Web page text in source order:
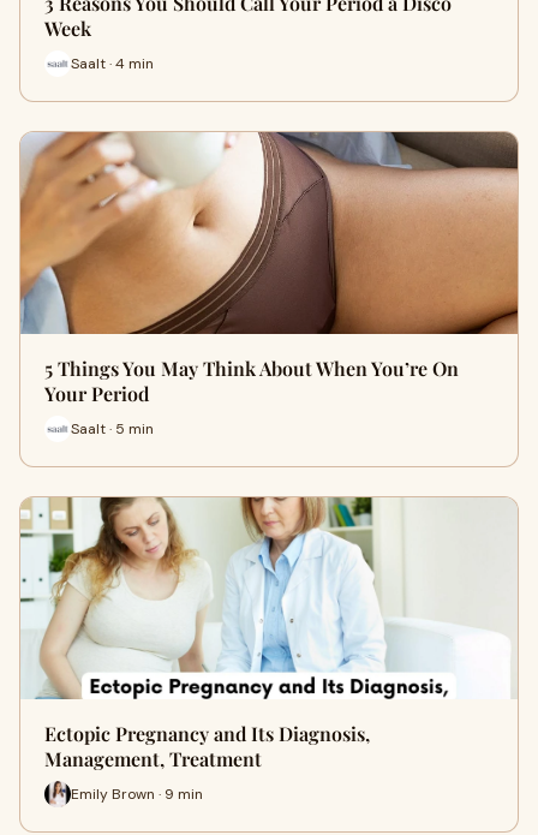
Week
Saalt · 4 min
5 Things You May Think About When You’re On
Your Period
Saalt · 5 min
Ectopic Pregnancy and Its Diagnosis,
Management, Treatment
Emily Brown · 9 min